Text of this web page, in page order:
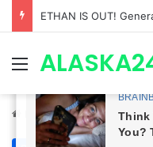
Menu
Home/ Royal News